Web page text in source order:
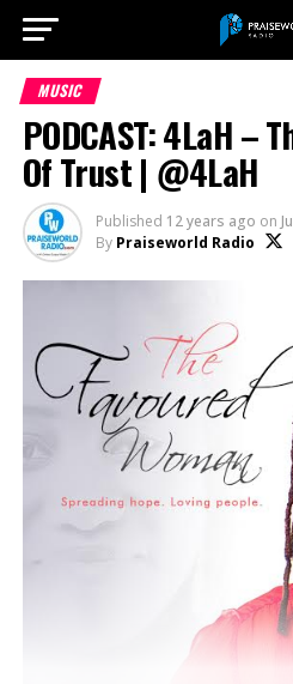
MUSIC
PODCAST: 4LaH –
Of Trust | @4LaH
Published 12 years ago on
By Praiseworld Radio